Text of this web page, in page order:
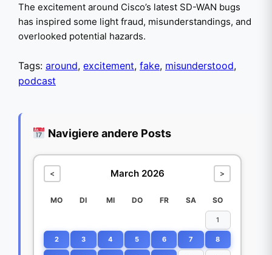
The excitement around Cisco’s latest SD-WAN bugs
has inspired some light fraud, misunderstandings, and
overlooked potential hazards.
Tags: around, excitement, fake, misunderstood,
podcast
Navigiere andere Posts
< March 2026 >
MO DI MI DO FR SA SO
1
2 3 4 5 6 7 8